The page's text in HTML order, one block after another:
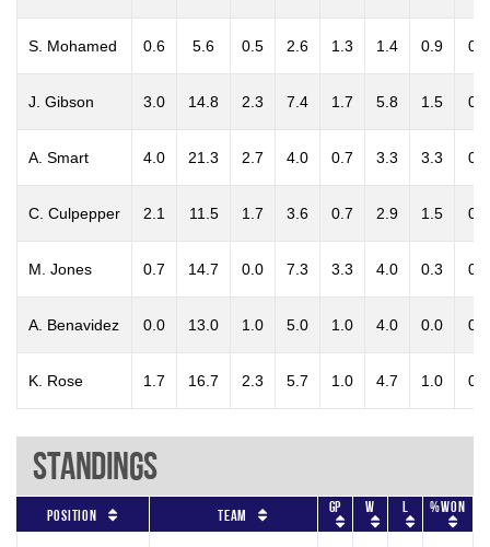
S. Mohamed 0.6 5.6 0.5 2.6 1.3 1.4 0.9 0.0
J. Gibson 3.0 14.8 2.3 7.4 1.7 5.8 1.5 0.2
A. Smart 4.0 21.3 2.7 4.0 0.7 3.3 3.3 0.3
C. Culpepper 2.1 11.5 1.7 3.6 0.7 2.9 1.5 0.1
M. Jones 0.7 14.7 0.0 7.3 3.3 4.0 0.3 0.0
A. Benavidez 0.0 13.0 1.0 5.0 1.0 4.0 0.0 0.0
K. Rose 1.7 16.7 2.3 5.7 1.0 4.7 1.0 0.7
Standings
Position Team GP W L %won